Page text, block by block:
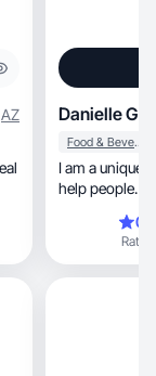
AZ Danielle G.
Food & Beverage
I am a unique
help people.
Rating